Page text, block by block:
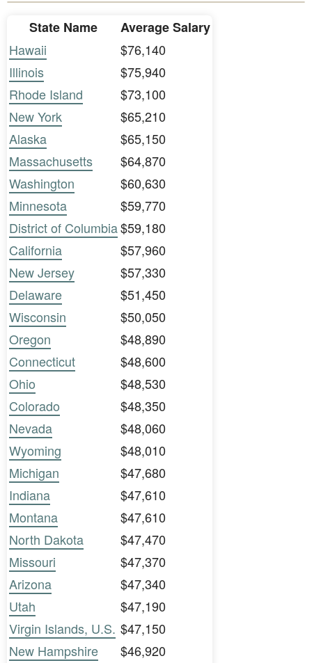
State Name
Average Salary
Hawaii
$76,140
Illinois
$75,940
Rhode Island
$73,100
New York
$65,210
Alaska
$65,150
Massachusetts
$64,870
Washington
$60,630
Minnesota
$59,770
District of Columbia$59,180
California
$57,960
New Jersey
$57,330
Delaware
$51,450
Wisconsin
$50,050
Oregon
$48,890
Connecticut
$48,600
Ohio
$48,530
Colorado
$48,350
Nevada
$48,060
Wyoming
$48,010
Michigan
$47,680
Indiana
$47,610
Montana
$47,610
North Dakota
$47,470
Missouri
$47,370
Arizona
$47,340
Utah
$47,190
Virgin Islands, U.S. $47,150
New Hampshire
$46,920